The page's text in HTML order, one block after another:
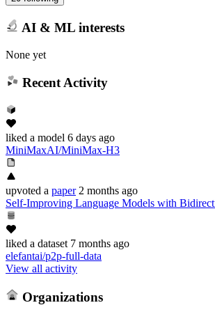
AI & ML interests
None yet
Recent Activity
liked a model 6 days ago
MiniMaxAI/MiniMax-H3
upvoted a paper 2 months ago
Self-Improving Language Models with
liked a dataset 7 months ago
elefantai/p2p-full-data
View all activity
Organizations